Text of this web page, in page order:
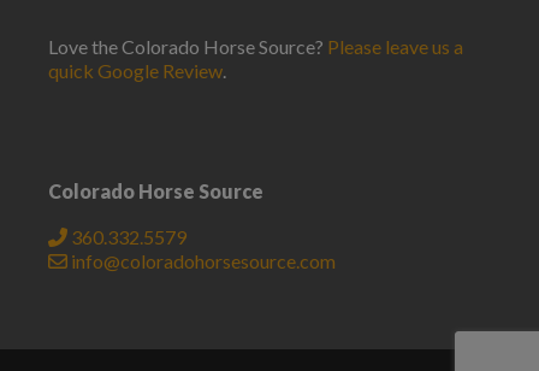
Love the Colorado Horse Source? Please leave us a
quick Google Review.
Colorado Horse Source
360.332.5579
info@coloradohorsesource.com